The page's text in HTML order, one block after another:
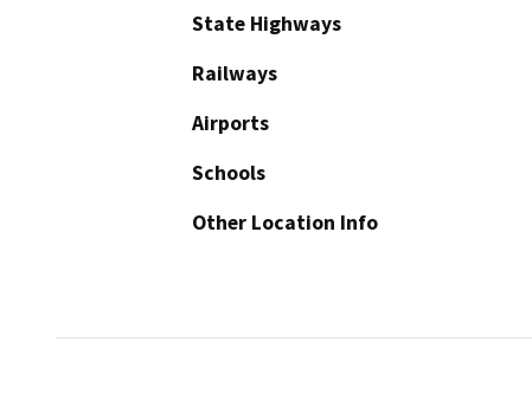
State Highways
Railways
Airports
Schools
Other Location Info